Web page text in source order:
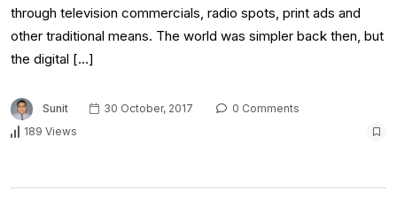
through television commercials, radio spots, print ads and
other traditional means. The world was simpler back then, but
the digital […]
Sunit 30 October, 2017
0 Comments
189 Views